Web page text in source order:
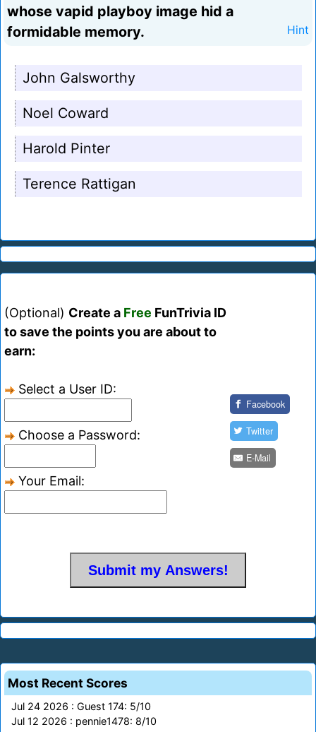
whose vapid playboy image hid a
formidable memory.
Hint
John Galsworthy
Noel Coward
Harold Pinter
Terence Rattigan
(Optional) Create a Free FunTrivia ID
to save the points you are about to
earn:
Select a User ID:
Choose a Password:
Your Email:
Facebook
Twitter
E-Mail
Most Recent Scores
Jul 24 2026 : Guest 174: 5/10
Jul 12 2026 : pennie1478: 8/10